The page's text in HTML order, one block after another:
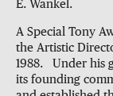
E. Wankel.
A Special Tony
the Artistic
1988. Under his
its founding